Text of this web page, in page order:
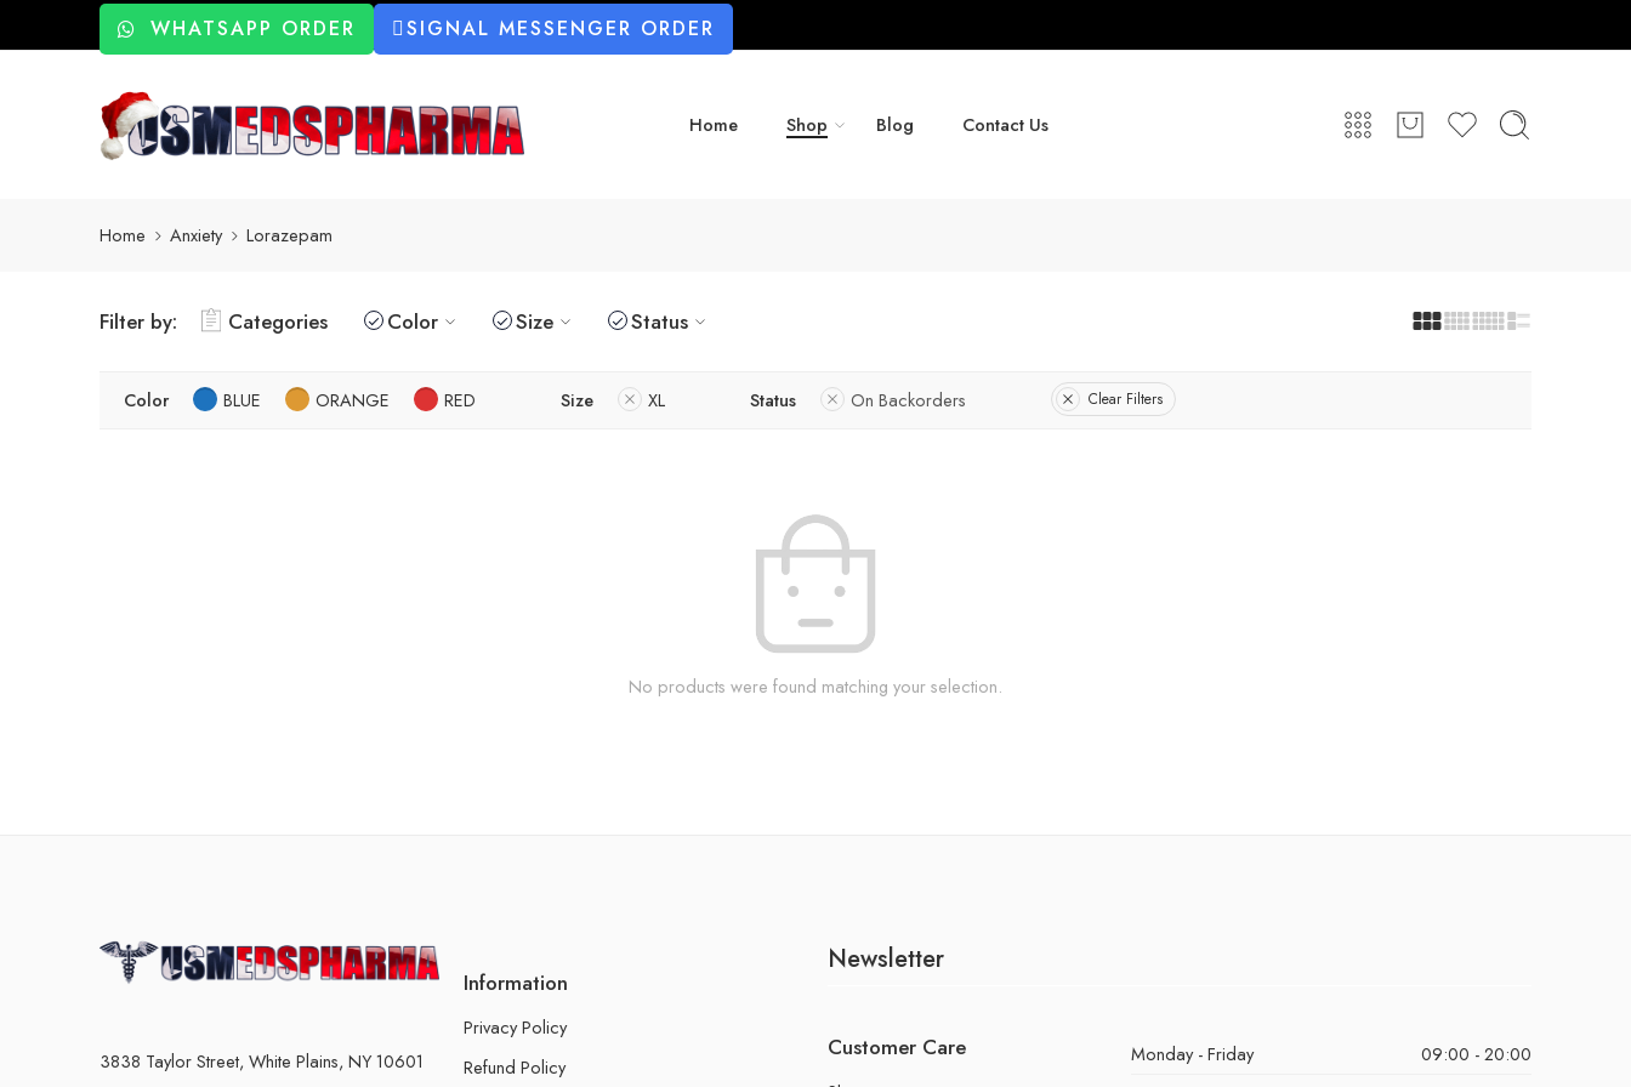
WHATSAPP ORDER SIGNAL MESSENGER ORDER
Home Shop Blog Contact Us
Home Anxiety Lorazepam
Filter by: Categories Color Size Status
Color BLUE ORANGE RED Size XL Status On Backorders Clear Filters
No products were found matching your selection.
3838 Taylor Street, White Plains, NY 10601
Information
Privacy Policy
Refund Policy
Newsletter
Customer Care Monday - Friday
09:00 - 20:00